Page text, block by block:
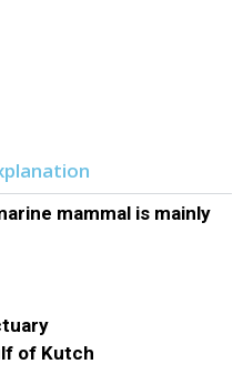
mammal is mainly
of Kutch